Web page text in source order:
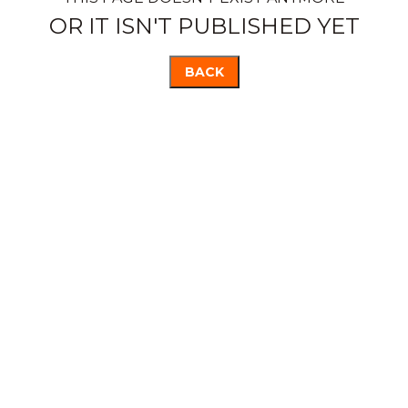
OR IT ISN'T PUBLISHED YET
BACK